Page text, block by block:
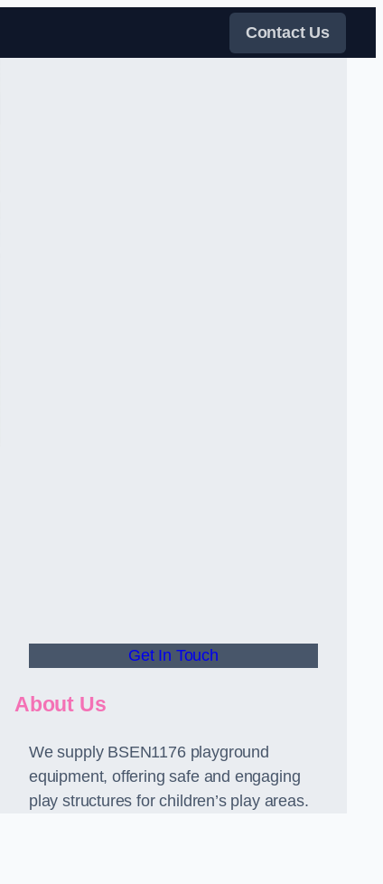
Contact Us
Get In Touch
About Us
We supply BSEN1176 playground
equipment, offering safe and engaging
play structures for children’s play areas.